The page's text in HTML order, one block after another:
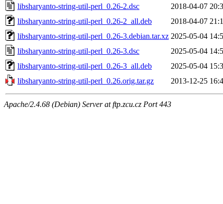
libsharyanto-string-util-perl_0.26-2.dsc
2018-04-07
libsharyanto-string-util-perl_0.26-2_all.deb
2018-04-07
libsharyanto-string-util-perl_0.26-3.debian.tar.xz 2025-05-04
libsharyanto-string-util-perl_0.26-3.dsc
2025-05-04
libsharyanto-string-util-perl_0.26-3_all.deb
2025-05-04
libsharyanto-string-util-perl_0.26.orig.tar.gz
2013-12-25
Apache/2.4.68 (Debian) Server at ftp.zcu.cz Port 443